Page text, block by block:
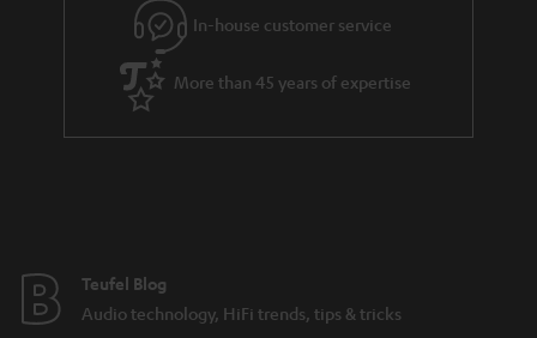
In-house customer service
More than 45 years of expertise
Teufel Blog
Audio technology, HiFi trends, tips & tricks